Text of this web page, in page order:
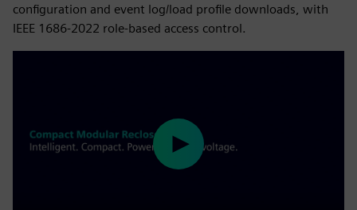
configuration and event log/load profile downloads, with
IEEE 1686‑2022 role‑based access control.
Play